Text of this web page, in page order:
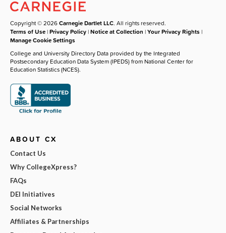
Copyright © 2026Carnegie Dartlet LLC. All rights reserved.
Terms of Use |Privacy Policy |Notice at Collection |Your Privacy Rights |
Manage Cookie Settings
College and University Directory Data provided by the Integrated
Postsecondary Education Data System (IPEDS) from National Center for
Education Statistics (NCES).
ABOUT CX
Contact Us
Why CollegeXpress?
FAQs
DEI Initiatives
Social Networks
Affiliates & Partnerships